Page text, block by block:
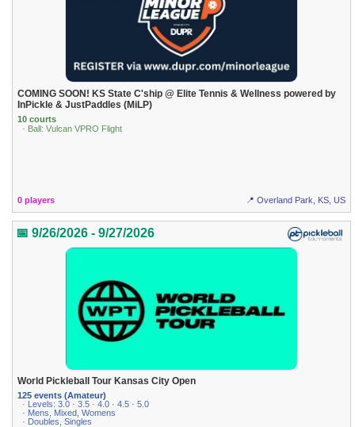
COMING SOON! KS State C'ship @ Elite Tennis & Wellness powered by
InPickle & JustPaddles (MiLP)
10 courts
· Ball: Vulcan VPRO Flight
0 players 📍 Overland Park, KS, US
📅 9/26/2026 - 9/27/2026
World Pickleball Tour Kansas City Open
125 events (Amateur)
· Levels: 3.0 · 3.5 · 4.0 · 4.5 · 5.0
· Mens, Mixed, Womens
· Doubles, Singles